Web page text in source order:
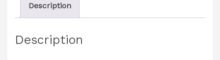
Description
Description